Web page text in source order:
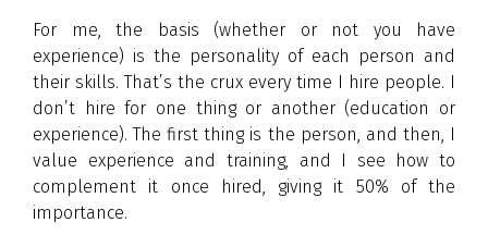
For me, the basis (whether or not you have
experience) is the personality of each person and
their skills. That’s the crux every time I hire people. I
don’t hire for one thing or another (education or
experience). The first thing is the person, and then, I
value experience and training, and I see how to
complement it once hired, giving it 50% of the
importance.